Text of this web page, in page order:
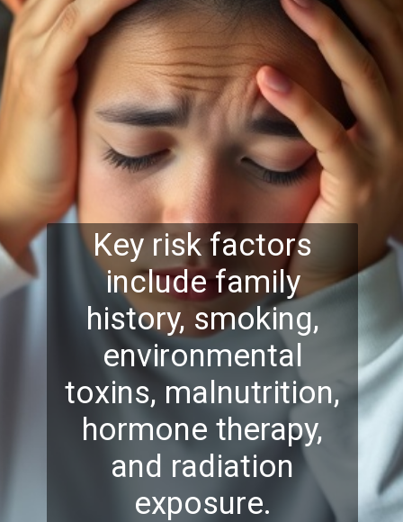
Key risk factors
include family
history, smoking,
environmental
toxins, malnutrition,
hormone therapy,
and radiation
exposure.